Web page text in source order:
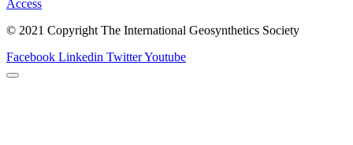
Access
© 2021 Copyright The International Geosynthetics Society
Facebook Linkedin TwitterYoutube